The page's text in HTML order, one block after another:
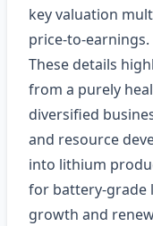
key valuation
price‑to‑earnings.
These details
from a purely
diversified
and resource
into lithium
for battery‑grade
growth and